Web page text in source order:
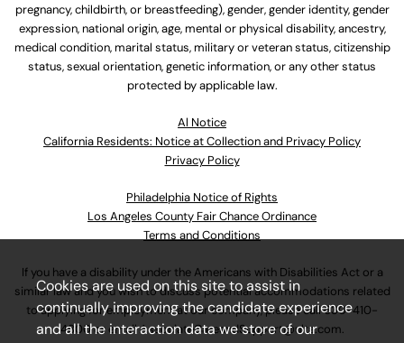
pregnancy, childbirth, or breastfeeding), gender, gender identity, gender
expression, national origin, age, mental or physical disability, ancestry,
medical condition, marital status, military or veteran status, citizenship
status, sexual orientation, genetic information, or any other status
protected by applicable law.
Al Notice
California Residents: Notice at Collection and Privacy Policy
Privacy Policy
Philadelphia Notice of Rights
Los Angeles County Fair Chance Ordinance
Terms and Conditions
If you have a disability under the Americans with Disabilities Act or a
similar law and you wish to discuss potential accommodations related
to applying for employment at our company, please call630-410-
4800or emailAssociateCareandSupport@ulta.com.
Cookies are used on this site to assist in
continually improving the candidate experience
and all the interaction data we store of our